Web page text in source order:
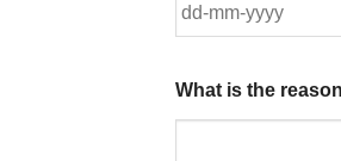
What is the